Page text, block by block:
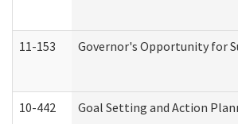
11-153 Governor's Opportunity for
10-442 Goal Setting and Action